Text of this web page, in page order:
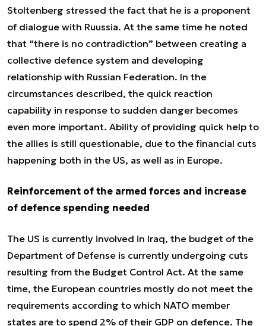
Stoltenberg stressed the fact that he is a proponent
of dialogue with Ruussia. At the same time he noted
that “there is no contradiction” between creating a
collective defence system and developing
relationship with Russian Federation. In the
circumstances described, the quick reaction
capability in response to sudden danger becomes
even more important. Ability of providing quick help to
the allies is still questionable, due to the financial cuts
happening both in the US, as well as in Europe.
Reinforcement of the armed forces and increase
of defence spending needed
The US is currently involved in Iraq, the budget of the
Department of Defense is currently undergoing cuts
resulting from the Budget Control Act. At the same
time, the European countries mostly do not meet the
requirements according to which NATO member
states are to spend 2% of their GDP on defence. The